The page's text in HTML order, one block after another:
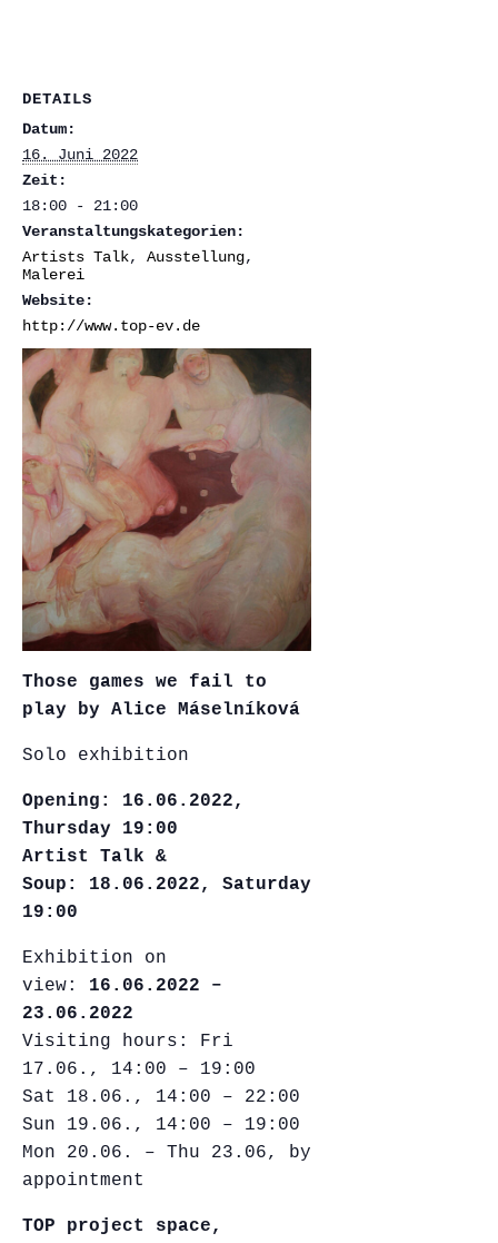
DETAILS
Datum:
16. Juni 2022
Zeit:
18:00 - 21:00
Veranstaltungskategorien:
Artists Talk, Ausstellung,
Malerei
Website:
http://www.top-ev.de
Those games we fail to
play by Alice Máselníková
Solo exhibition
Opening: 16.06.2022,
Thursday 19:00
Artist Talk &
Soup: 18.06.2022, Saturday
19:00
Exhibition on
view: 16.06.2022 –
23.06.2022
Visiting hours: Fri
17.06., 14:00 – 19:00
Sat 18.06., 14:00 – 22:00
Sun 19.06., 14:00 – 19:00
Mon 20.06. – Thu 23.06, by
appointment
TOP project space,